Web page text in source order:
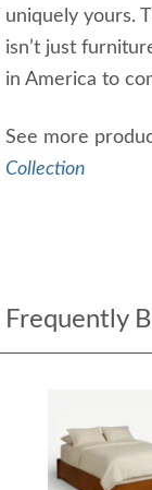
uniquely yours.
isn’t just
in America to
See more
Collection
Frequently